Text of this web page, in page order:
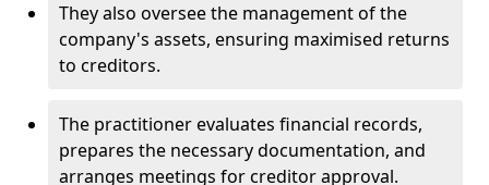
They also oversee the management of the
company's assets, ensuring maximised returns
to creditors.
The practitioner evaluates financial records,
prepares the necessary documentation, and
arranges meetings for creditor approval.